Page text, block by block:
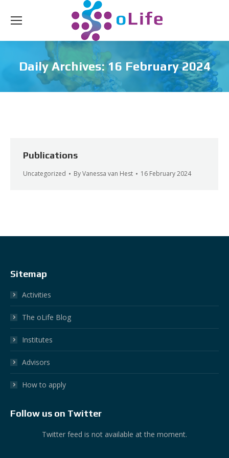
Daily Archives: 16 February 2024
Publications
Uncategorized ByVanessa van Hest 16 February 2024
Sitemap
Activities
The oLife Blog
Institutes
Advisors
How to apply
Follow us on Twitter
Twitter feed is not available at the moment.